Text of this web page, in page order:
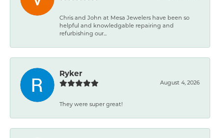
Chris and John at Mesa Jewelers have been so
helpful and knowledgable repairing and
refurbishing our...
Ryker
August 4, 2026
They were super great!